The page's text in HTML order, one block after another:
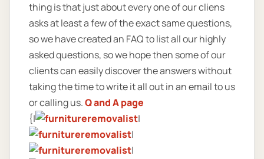
thing is that just about every one of our cliens
asks at least a few of the exact same questions,
so we have created an FAQ to list all our highly
asked questions, so we hope then some of our
clients can easily discover the answers without
taking the time to write it all out in an email to us
or calling us.Q and A page
{|
|
|
|